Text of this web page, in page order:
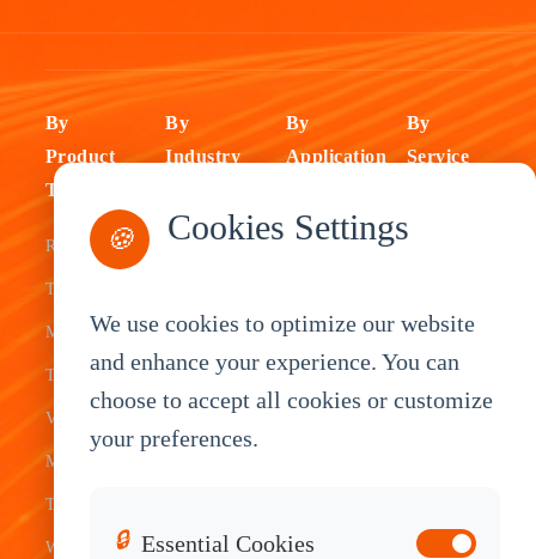
By
Product
Type
Rugged
Tablets
Mobile Data
Terminal
Vehicle
Mount
Tablets
Waterproof
By
Industry
Fleet
Warehouse
By
Application
ELD Tablet
Tablet
By
Service
🍪 Cookies Settings
We use cookies to optimize our website
and enhance your experience. You can
choose to accept all cookies or customize
your preferences.
🔒 Essential Cookies